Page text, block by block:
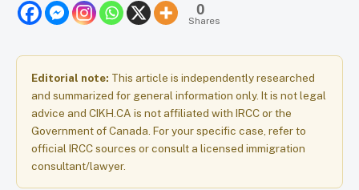
0
Shares
Editorial note: This article is independently researched
and summarized for general information only. It is not legal
advice and CIKH.CA is not affiliated with IRCC or the
Government of Canada. For your specific case, refer to
official IRCC sources or consult a licensed immigration
consultant/lawyer.